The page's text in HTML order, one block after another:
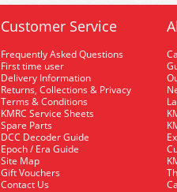
Customer Service
Frequently Asked Questions
First time user
Delivery Information
Returns, Collections & Privacy
Terms & Conditions
KMRC Service Sheets
Spare Parts
DCC Decoder Guide
Epoch / Era Guide
Site Map
Gift Vouchers
Contact Us